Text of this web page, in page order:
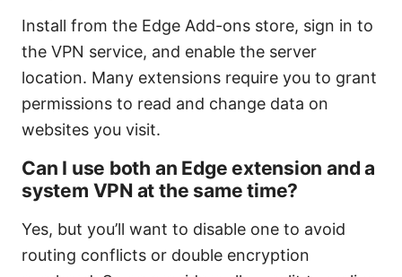
Install from the Edge Add-ons store, sign in to
the VPN service, and enable the server
location. Many extensions require you to grant
permissions to read and change data on
websites you visit.
Can I use both an Edge extension and a
system VPN at the same time?
Yes, but you’ll want to disable one to avoid
routing conflicts or double encryption